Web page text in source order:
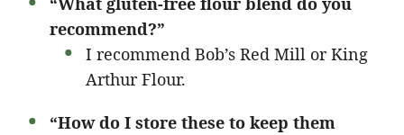
recommend?”
I recommend Bob’s Red Mill or King
Arthur Flour.
“How do I store these to keep them